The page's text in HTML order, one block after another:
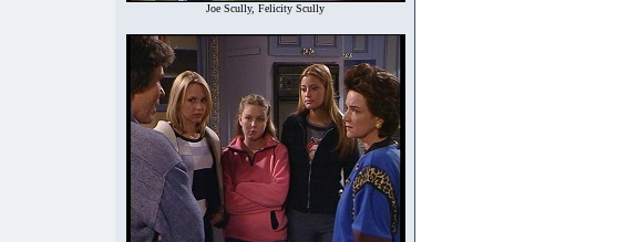
Joe Scully, Felicity Scully